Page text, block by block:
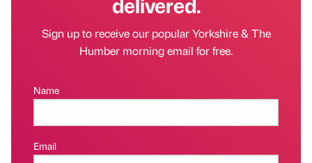
Sign up to receive our popular Yorkshire & The
Humber morning email for free.
Name
Email